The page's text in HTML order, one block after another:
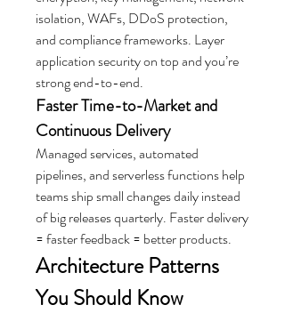
isolation, WAFs, DDoS protection,
and compliance frameworks. Layer
application security on top and you’re
strong end-to-end.
Faster Time-to-Market and
Continuous Delivery
Managed services, automated
pipelines, and serverless functions help
teams ship small changes daily instead
of big releases quarterly. Faster delivery
= faster feedback = better products.
Architecture Patterns
You Should Know